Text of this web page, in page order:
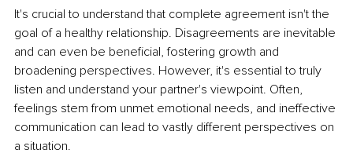
It's crucial to understand that complete agreement isn't the
goal of a healthy relationship. Disagreements are inevitable
and can even be beneficial, fostering growth and
broadening perspectives. However, it's essential to truly
listen and understand your partner's viewpoint. Often,
feelings stem from unmet emotional needs, and ineffective
communication can lead to vastly different perspectives on
a situation.